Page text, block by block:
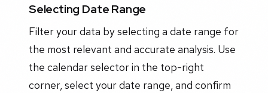
Selecting Date Range
Filter your data by selecting a date range for
the most relevant and accurate analysis. Use
the calendar selector in the top-right
corner, select your date range, and confirm